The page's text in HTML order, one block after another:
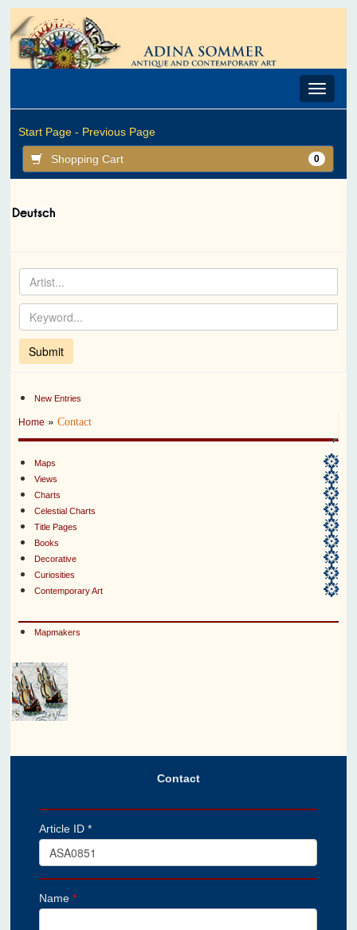
Toggle
Start Page - Previous Page
Shopping Cart 0
New Entries
Home »Contact
Maps
Views
Charts
Celestial Charts
Title Pages
Books
Decorative
Curiosities
Contemporary Art
Mapmakers
Contact
Article ID *
Name*